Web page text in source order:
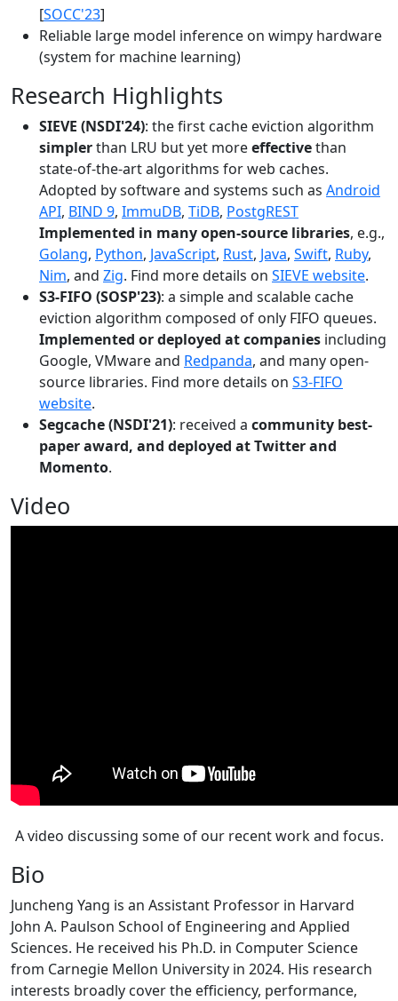
[SOCC'23]
Reliable large model inference on wimpy hardware
(system for machine learning)
Research Highlights
SIEVE (NSDI'24): the first cache eviction algorithm
simplerthan LRU but yet moreeffectivethan
state-of-the-art algorithms for web caches.
Adopted by software and systems such as Android
API, BIND 9, ImmuDB, TiDB, PostgREST
Implemented in many open-source libraries, e.g.,
Golang, Python, JavaScript, Rust, Java, Swift, Ruby,
Nim, and Zig. Find more details on SIEVE website.
S3-FIFO (SOSP'23): a simple and scalable cache
eviction algorithm composed of only FIFO queues.
Implemented or deployed at companies including
Google, VMware and Redpanda, and many open-
source libraries. Find more details on S3-FIFO
website.
Segcache (NSDI'21): received a community best-
paper award, and deployed at Twitter and
Momento.
Video
A video discussing some of our recent work and focus.
Bio
Juncheng Yang is an Assistant Professor in Harvard
John A. Paulson School of Engineering and Applied
Sciences. He received his Ph.D. in Computer Science
from Carnegie Mellon University in 2024. His research
interests broadly cover the efficiency, performance,